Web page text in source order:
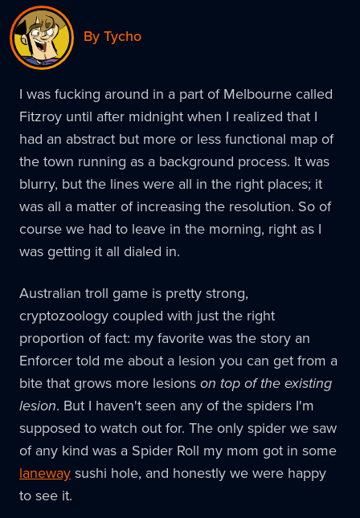
By Tycho
I was fucking around in a part of Melbourne called
Fitzroy until after midnight when I realized that I
had an abstract but more or less functional map of
the town running as a background process. It was
blurry, but the lines were all in the right places; it
was all a matter of increasing the resolution. So of
course we had to leave in the morning, right as I
was getting it all dialed in.
Australian troll game is pretty strong,
cryptozoology coupled with just the right
proportion of fact: my favorite was the story an
Enforcer told me about a lesion you can get from a
bite that grows more lesionson top of the existing
lesion. But I haven't seen any of the spiders I'm
supposed to watch out for. The only spider we saw
of any kind was a Spider Roll my mom got in some
lanewaysushi hole, and honestly we were happy
to see it.